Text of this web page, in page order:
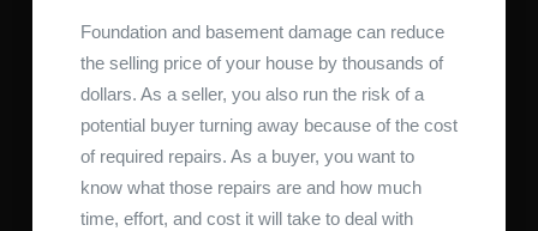
Foundation and basement damage can reduce
the selling price of your house by thousands of
dollars. As a seller, you also run the risk of a
potential buyer turning away because of the cost
of required repairs. As a buyer, you want to
know what those repairs are and how much
time, effort, and cost it will take to deal with